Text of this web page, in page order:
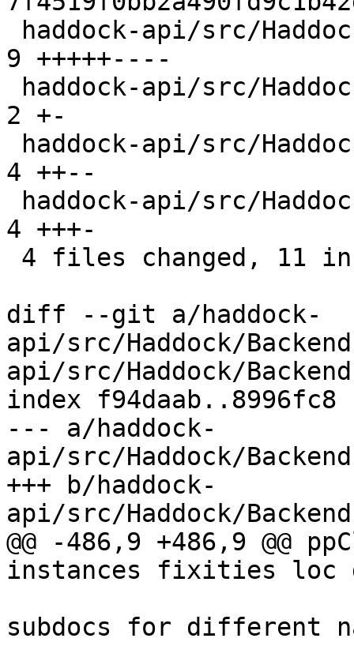
9 +++++----
2 +-
4 ++--
4 +++-
diff --git a/haddock-
api/src/Haddock/
api/src/Haddock/
index f94daab..8996fc8
--- a/haddock-
api/src/Haddock/
+++ b/haddock-
api/src/Haddock/
@@ -486,9 +486,9 @@
instances fixities loc
subdocs for different